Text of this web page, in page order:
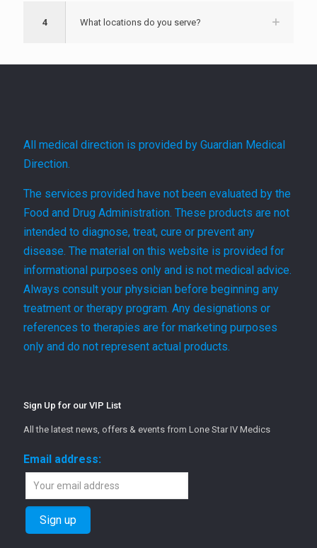
4 What locations do you serve?
All medical direction is provided by Guardian Medical
Direction.
The services provided have not been evaluated by the
Food and Drug Administration. These products are not
intended to diagnose, treat, cure or prevent any
disease. The material on this website is provided for
informational purposes only and is not medical advice.
Always consult your physician before beginning any
treatment or therapy program. Any designations or
references to therapies are for marketing purposes
only and do not represent actual products.
Sign Up for our VIP List
All the latest news, offers & events from Lone Star IV Medics
Email address: